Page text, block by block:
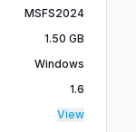
MSFS2024
1.50 GB
Windows
1.6
View